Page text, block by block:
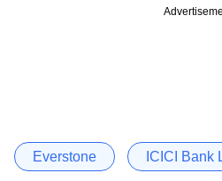
Everstone ICICI Bank